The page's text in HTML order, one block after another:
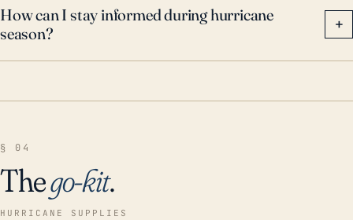
How can I stay informed during hurricane
season?
+
§ 04
Thego-kit.
HURRICANE SUPPLIES